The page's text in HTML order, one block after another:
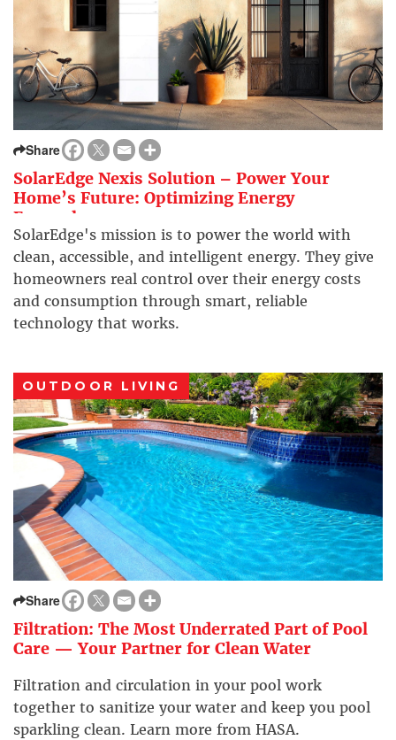
Share
SolarEdge Nexis Solution – Power Your
Home’s Future: Optimizing Energy
Everywhere
SolarEdge's mission is to power the world with
clean, accessible, and intelligent energy. They give
homeowners real control over their energy costs
and consumption through smart, reliable
technology that works.
OUTDOOR LIVING
Share
Filtration: The Most Underrated Part of Pool
Care — Your Partner for Clean Water
Filtration and circulation in your pool work
together to sanitize your water and keep you pool
sparkling clean. Learn more from HASA.